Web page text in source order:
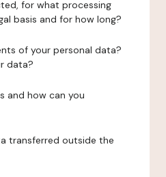
for what processing
basis and for how long?
of your personal data?
data?
and how can you
transferred outside the